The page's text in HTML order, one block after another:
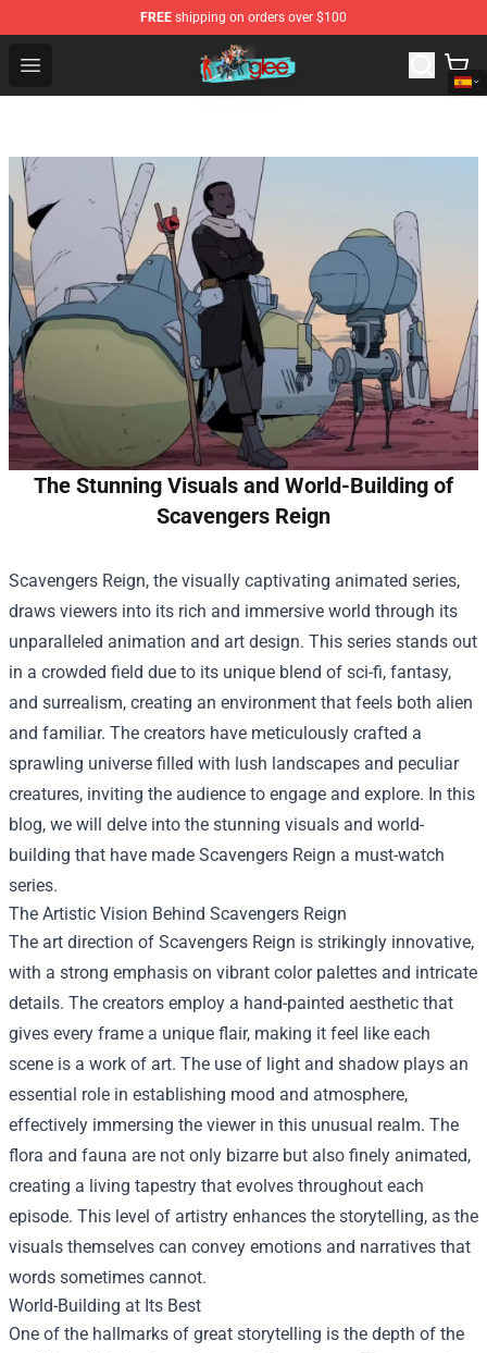
FREE shipping on orders over $100
Open menu
Glee Store - Official Glee Merchandise Shop
The Stunning Visuals and World-Building of
Scavengers Reign
Scavengers Reign, the visually captivating animated series,
draws viewers into its rich and immersive world through its
unparalleled animation and art design. This series stands out
in a crowded field due to its unique blend of sci-fi, fantasy,
and surrealism, creating an environment that feels both alien
and familiar. The creators have meticulously crafted a
sprawling universe filled with lush landscapes and peculiar
creatures, inviting the audience to engage and explore. In this
blog, we will delve into the stunning visuals and world-
building that have made Scavengers Reign a must-watch
series.
The Artistic Vision Behind Scavengers Reign
The art direction of Scavengers Reign is strikingly innovative,
with a strong emphasis on vibrant color palettes and intricate
details. The creators employ a hand-painted aesthetic that
gives every frame a unique flair, making it feel like each
scene is a work of art. The use of light and shadow plays an
essential role in establishing mood and atmosphere,
effectively immersing the viewer in this unusual realm. The
flora and fauna are not only bizarre but also finely animated,
creating a living tapestry that evolves throughout each
episode. This level of artistry enhances the storytelling, as the
visuals themselves can convey emotions and narratives that
words sometimes cannot.
World-Building at Its Best
One of the hallmarks of great storytelling is the depth of the